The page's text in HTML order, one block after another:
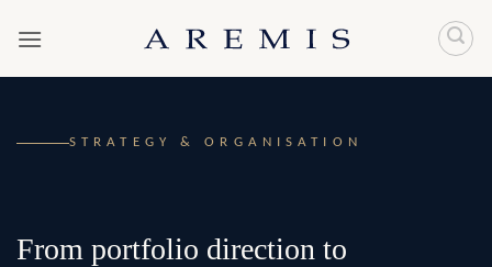
STRATEGY & ORGANISATION
From portfolio direction to